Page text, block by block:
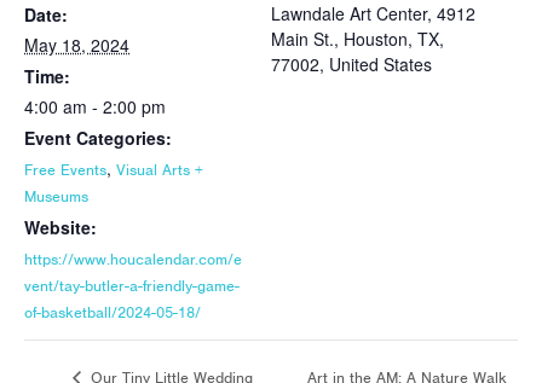
Date:
May 18, 2024
Time:
4:00 am - 2:00 pm
Event Categories:
Free Events, Visual Arts +
Museums
Website:
https://www.houcalendar.com/e
vent/tay-butler-a-friendly-game-
of-basketball/2024-05-18/
Lawndale Art Center, 4912
Main St., Houston, TX,
77002, United States
Our Tiny Little Wedding Art in the AM: A Nature Walk